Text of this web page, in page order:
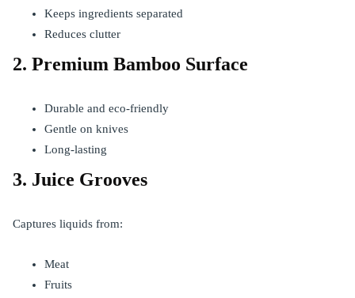
Keeps ingredients separated
Reduces clutter
2. Premium Bamboo Surface
Durable and eco-friendly
Gentle on knives
Long-lasting
3. Juice Grooves
Captures liquids from:
Meat
Fruits